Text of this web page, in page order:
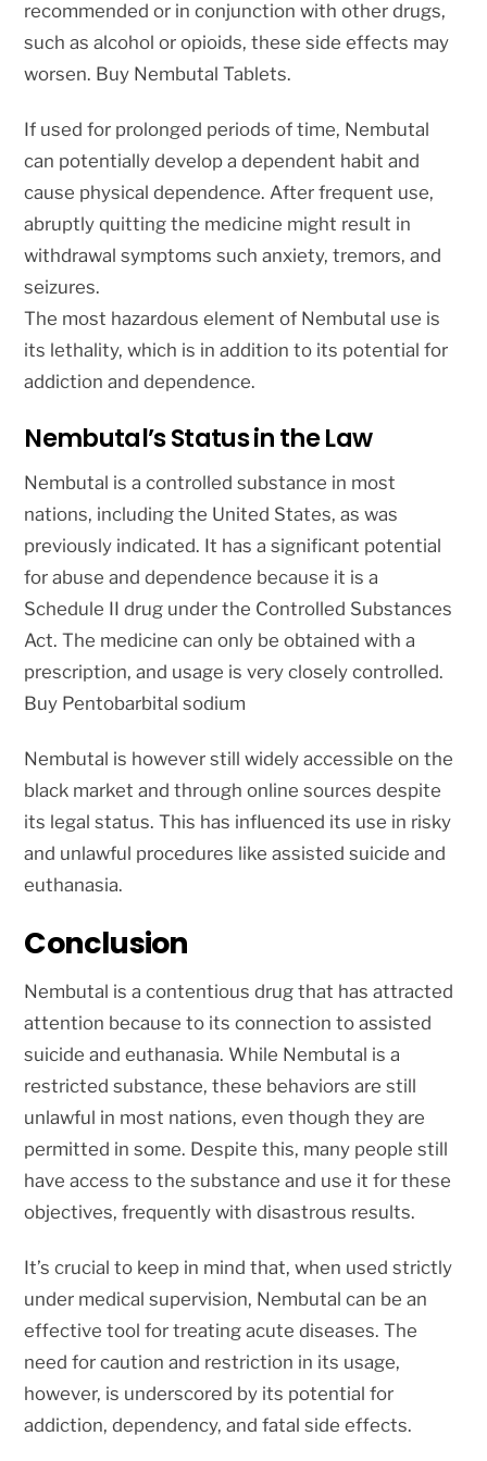
recommended or in conjunction with other drugs,
such as alcohol or opioids, these side effects may
worsen. Buy Nembutal Tablets.
If used for prolonged periods of time, Nembutal
can potentially develop a dependent habit and
cause physical dependence. After frequent use,
abruptly quitting the medicine might result in
withdrawal symptoms such anxiety, tremors, and
seizures.
The most hazardous element of Nembutal use is
its lethality, which is in addition to its potential for
addiction and dependence.
Nembutal’s Status in the Law
Nembutal is a controlled substance in most
nations, including the United States, as was
previously indicated. It has a significant potential
for abuse and dependence because it is a
Schedule II drug under the Controlled Substances
Act. The medicine can only be obtained with a
prescription, and usage is very closely controlled.
Buy Pentobarbital sodium
Nembutal is however still widely accessible on the
black market and through online sources despite
its legal status. This has influenced its use in risky
and unlawful procedures like assisted suicide and
euthanasia.
Conclusion
Nembutal is a contentious drug that has attracted
attention because to its connection to assisted
suicide and euthanasia. While Nembutal is a
restricted substance, these behaviors are still
unlawful in most nations, even though they are
permitted in some. Despite this, many people still
have access to the substance and use it for these
objectives, frequently with disastrous results.
It’s crucial to keep in mind that, when used strictly
under medical supervision, Nembutal can be an
effective tool for treating acute diseases. The
need for caution and restriction in its usage,
however, is underscored by its potential for
addiction, dependency, and fatal side effects.